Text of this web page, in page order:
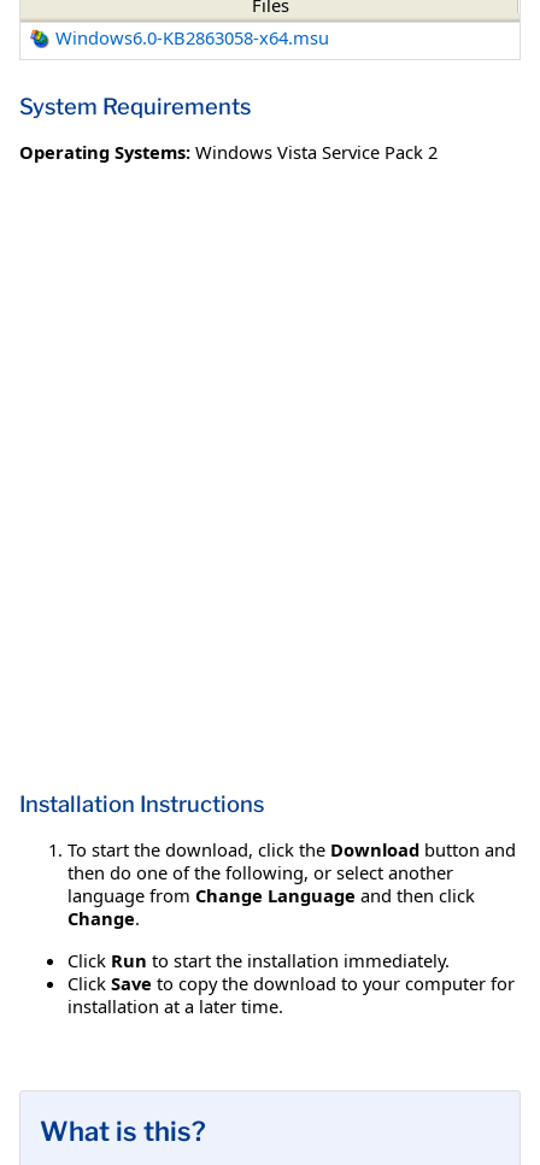
Files
Windows6.0-KB2863058-x64.msu
System Requirements
Operating Systems: Windows Vista Service Pack 2
Installation Instructions
To start the download, click the Download button and
then do one of the following, or select another
language from Change Language and then click
Change.
Click Run to start the installation immediately.
Click Save to copy the download to your computer for
installation at a later time.
What is this?